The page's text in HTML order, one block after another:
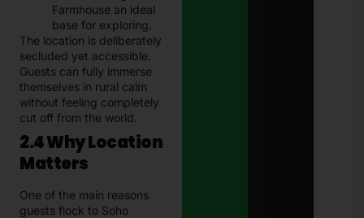
Farmhouse an ideal
base for exploring.
The location is deliberately
secluded yet accessible.
Guests can fully immerse
themselves in rural calm
without feeling completely
cut off from the world.
2.4 Why Location
Matters
One of the main reasons
guests flock to Soho